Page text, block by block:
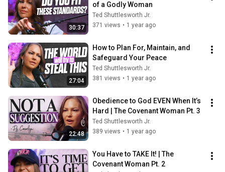
30:37
of a Godly Woman
Ted Shuttlesworth Jr.
371 views • 1 year ago
27:04
How to Plan For, Maintain, and
Safeguard Your Peace
Ted Shuttlesworth Jr.
381 views • 1 year ago
22:48
Obedience to God EVEN When It’s
Hard | The Covenant Woman Pt. 3
Ted Shuttlesworth Jr.
389 views • 1 year ago
You Have to TAKE It! | The
Covenant Woman Pt. 2